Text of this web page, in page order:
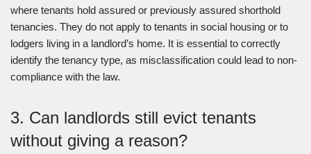
where tenants hold assured or previously assured shorthold
tenancies. They do not apply to tenants in social housing or to
lodgers living in a landlord’s home. It is essential to correctly
identify the tenancy type, as misclassification could lead to non-
compliance with the law.
3. Can landlords still evict tenants
without giving a reason?